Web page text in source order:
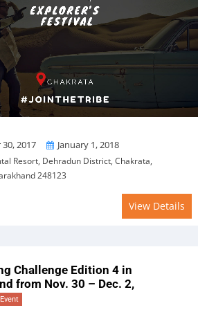
2017 ToJanuary 1, 2018
Resort, Dehradun District, Chakrata,
248123
View Details
Challenge Edition 4 in
from Nov. 30 – Dec. 2,